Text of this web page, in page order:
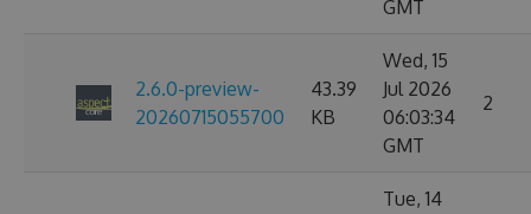
GMT
2.6.0-preview-
20260715055700
43.39
KB
Wed, 15
Jul 2026
06:03:34
GMT
2
Tue, 14